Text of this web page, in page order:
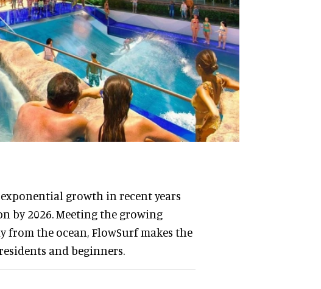
growth in recent years
by 2026. Meeting the growing
from the ocean, FlowSurf makes the
and beginners.